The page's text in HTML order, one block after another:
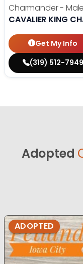
Charmander - Male
CAVALIER KING
Get My Info
(319) 512-7949
Adopted
ADOPTED